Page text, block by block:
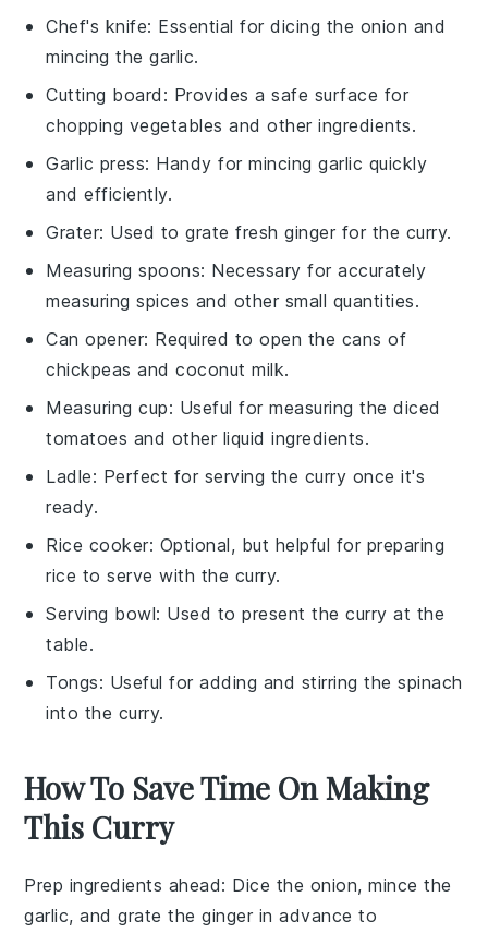
Chef's knife: Essential for dicing the onion and
mincing the garlic.
Cutting board : Provides a safe surface for
chopping vegetables and other ingredients.
Garlic press: Handy for mincing garlic quickly
and efficiently.
Grater: Used to grate fresh ginger for the curry.
Measuring spoons: Necessary for accurately
measuring spices and other small quantities.
Can opener: Required to open the cans of
chickpeas and coconut milk.
Measuring cup: Useful for measuring the diced
tomatoes and other liquid ingredients.
Ladle: Perfect for serving the curry once it's
ready.
Rice cooker: Optional, but helpful for preparing
rice to serve with the curry.
Serving bowl: Used to present the curry at the
table.
Tongs: Useful for adding and stirring the spinach
into the curry.
How To Save Time On Making
This Curry
Prep ingredients ahead: Dice the onion, mince the
garlic, and grate theginger in advance to